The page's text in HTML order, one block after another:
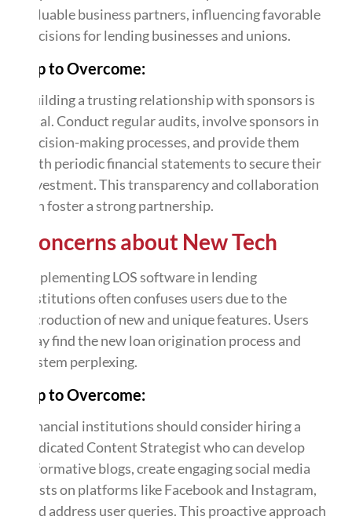
valuable business partners, influencing favorable
decisions for lending businesses and unions.
Tip to Overcome:
Building a trusting relationship with sponsors is
vital. Conduct regular audits, involve sponsors in
decision-making processes, and provide them
with periodic financial statements to secure their
investment. This transparency and collaboration
can foster a strong partnership.
Concerns about New Tech
Implementing LOS software in lending
institutions often confuses users due to the
introduction of new and unique features. Users
may find the new loan origination process and
system perplexing.
Tip to Overcome:
Financial institutions should consider hiring a
dedicated Content Strategist who can develop
informative blogs, create engaging social media
posts on platforms like Facebook and Instagram,
and address user queries. This proactive approach